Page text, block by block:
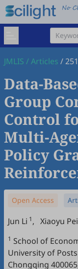
JMLIS /Articles /
Data-
Group
Control
Multi-
Policy
Open Access
Jun Li 1, Xiaoyu Pei
1 School of
University of
Chongqing